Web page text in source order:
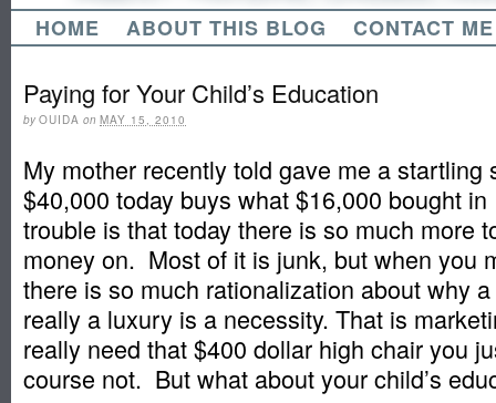
HOME ABOUT THIS BLOG CONTACT ME
Paying for Your Child’s Education
by OUIDA on MAY 15, 2010
My mother recently told gave me a
$40,000 today buys what $16,000 bought
trouble is that today there is so much more
money on. Most of it is junk, but when you
there is so much rationalization about why
really a luxury is a necessity. That is
really need that $400 dollar high chair you
course not. But what about your child’s